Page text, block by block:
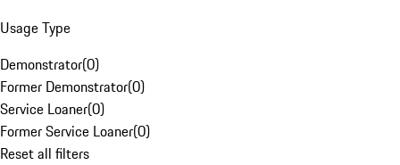
Usage Type
Demonstrator(0)
Former Demonstrator(0)
Service Loaner(0)
Former Service Loaner(0)
Reset all filters